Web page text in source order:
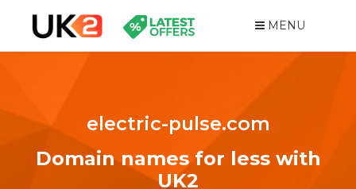
MENU
electric-pulse.com
Domain names for less with
UK2